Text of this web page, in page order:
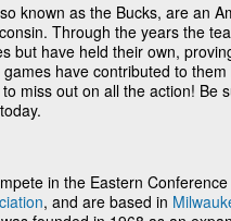
known as the Bucks, are an
Through the years the
but have held their own,
have contributed to
to miss out on all the action! Be
in the Eastern
, and are based in